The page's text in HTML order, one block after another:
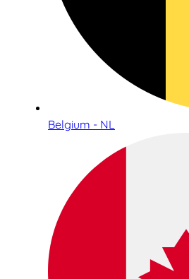
Belgium - NL